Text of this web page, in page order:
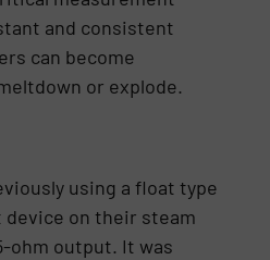
and consistent
can become
or explode.
using a float type
on their steam
ohm output. It was